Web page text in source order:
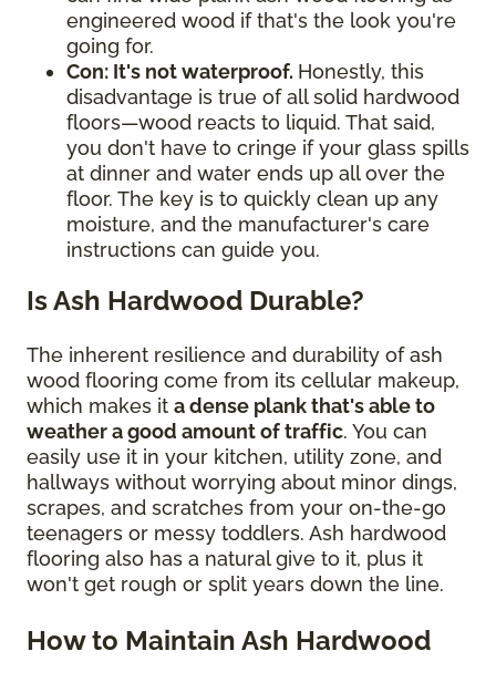
engineered wood if that's the look you're
going for.
Con: It's not waterproof. Honestly, this
disadvantage is true of all solid hardwood
floors—wood reacts to liquid. That said,
you don't have to cringe if your glass spills
at dinner and water ends up all over the
floor. The key is to quickly clean up any
moisture, and the manufacturer's care
instructions can guide you.
Is Ash Hardwood Durable?
The inherent resilience and durability of ash
wood flooring come from its cellular makeup,
which makes it a dense plank that's able to
weather a good amount of traffic. You can
easily use it in your kitchen, utility zone, and
hallways without worrying about minor dings,
scrapes, and scratches from your on-the-go
teenagers or messy toddlers. Ash hardwood
flooring also has a natural give to it, plus it
won't get rough or split years down the line.
How to Maintain Ash Hardwood